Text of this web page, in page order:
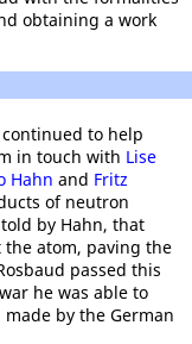
obtaining a work
to help
in touch with Lise
Hahn and Fritz
of neutron
by Hahn, that
atom, paving the
passed this
he was able to
by the German